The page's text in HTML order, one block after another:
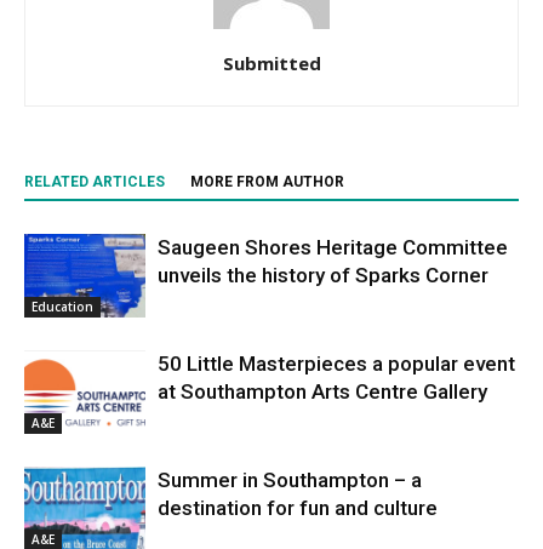
Submitted
RELATED ARTICLES MORE FROM AUTHOR
Education
Saugeen Shores Heritage Committee
unveils the history of Sparks Corner
A&E
50 Little Masterpieces a popular event
at Southampton Arts Centre Gallery
A&E
Summer in Southampton – a
destination for fun and culture